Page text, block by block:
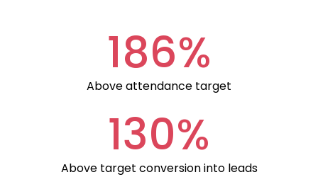
186%
Above attendance target
130%
Above target conversion into leads